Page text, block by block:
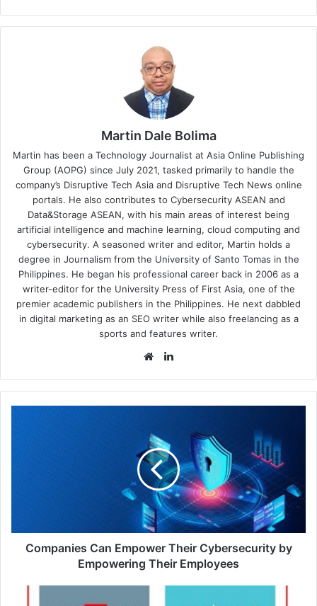
Martin Dale Bolima
Martin has been a Technology Journalist at Asia Online Publishing
Group (AOPG) since July 2021, tasked primarily to handle the
company’s Disruptive Tech Asia and Disruptive Tech News online
portals. He also contributes to Cybersecurity ASEAN and
Data&Storage ASEAN, with his main areas of interest being
artificial intelligence and machine learning, cloud computing and
cybersecurity. A seasoned writer and editor, Martin holds a
degree in Journalism from the University of Santo Tomas in the
Philippines. He began his professional career back in 2006 as a
writer-editor for the University Press of First Asia, one of the
premier academic publishers in the Philippines. He next dabbled
in digital marketing as an SEO writer while also freelancing as a
sports and features writer.
Website
Employees
Companies Can Empower Their Cybersecurity by
Empowering Their Employees